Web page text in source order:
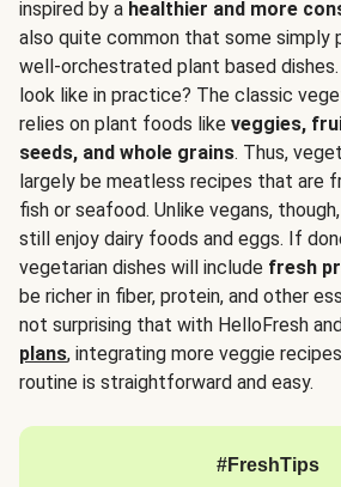
inspired by a healthier and more
also quite common that some
well-orchestrated plant based
look like in practice? The classic
relies on plant foods like veggies,
seeds, and whole grains. Thus,
largely be meatless recipes that are
fish or seafood. Unlike vegans,
still enjoy dairy foods and eggs. If
vegetarian dishes will include fresh
be richer in fiber, protein, and other
not surprising that with HelloFresh
plans, integrating more veggie
routine is straightforward and easy.
#FreshTips